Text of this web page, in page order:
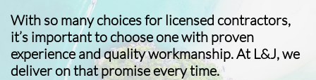
With so many choices for licensed contractors,
it’s important to choose one with proven
experience and quality workmanship. At L&J, we
deliver on that promise every time.